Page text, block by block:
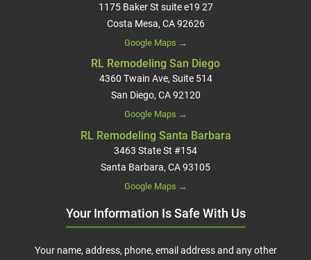
1175 Baker St suite e19 27
Costa Mesa, CA 92626
Google Maps →
RL Remodeling San Diego
4360 Twain Ave, Suite 514
San Diego, CA 92120
Google Maps →
RL Remodeling Santa Barbara
3463 State St #154
Santa Barbara, CA 93105
Google Maps →
Your Information Is Safe With Us
Your name, address, phone, email address and any other